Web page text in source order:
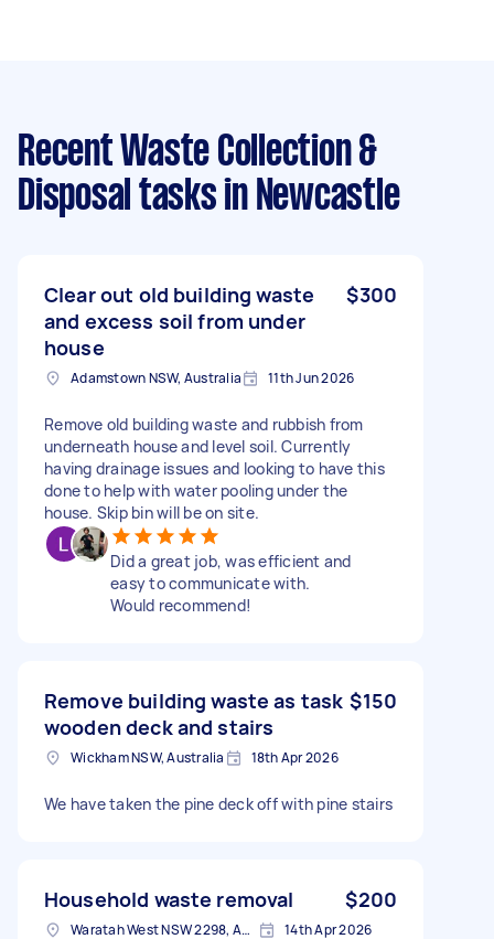
Recent Waste Collection &
Disposal tasks in Newcastle
Clear out old building waste
and excess soil from under
house
$300
Adamstown NSW, Australia 11th Jun 2026
Remove old building waste and rubbish from
underneath house and level soil. Currently
having drainage issues and looking to have this
done to help with water pooling under the
house. Skip bin will be on site.
Did a great job, was efficient and
easy to communicate with.
Would recommend!
Remove building waste as task
wooden deck and stairs
$150
Wickham NSW, Australia 18th Apr 2026
We have taken the pine deck off with pine stairs
Household waste removal $200
Waratah West NSW 2298, Australia 14th Apr 2026